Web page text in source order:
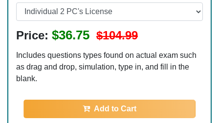
Price: $36.75 $104.99
Includes questions types found on actual exam such
as drag and drop, simulation, type in, and fill in the
blank.
Add to Cart